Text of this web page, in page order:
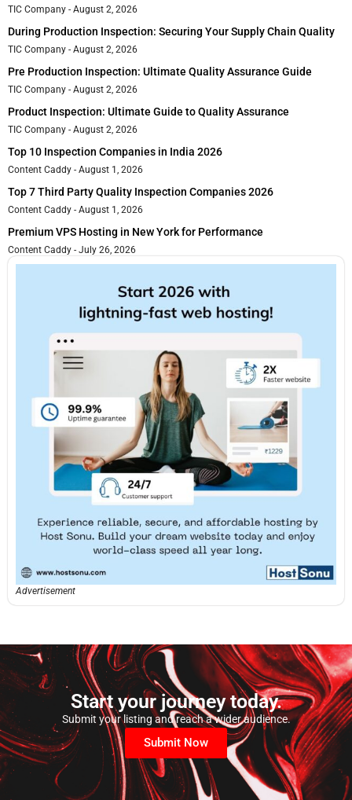
TIC Company August 2, 2026
During Production Inspection: Securing Your Supply Chain Quality
TIC Company August 2, 2026
Pre Production Inspection: Ultimate Quality Assurance Guide
TIC Company August 2, 2026
Product Inspection: Ultimate Guide to Quality Assurance
TIC Company August 2, 2026
Top 10 Inspection Companies in India 2026
Content Caddy August 1, 2026
Top 7 Third Party Quality Inspection Companies 2026
Content Caddy August 1, 2026
Premium VPS Hosting in New York for Performance
Content Caddy July 26, 2026
Advertisement
Start your journey today.
Submit your listing and reach a wider audience.
Submit Now